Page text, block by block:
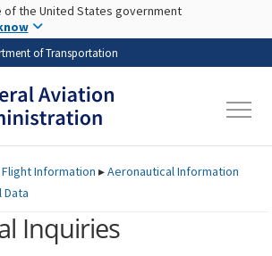
Skip to main content
of the United States government
of Transportation
Flight Information ▸Aeronautical Information
Data
Inquiries